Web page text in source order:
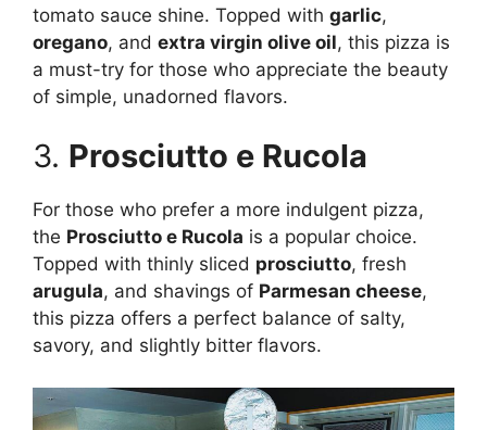
tomato sauce shine. Topped with garlic,
oregano, and extra virgin olive oil, this pizza is
a must-try for those who appreciate the beauty
of simple, unadorned flavors.
3. Prosciutto e Rucola
For those who prefer a more indulgent pizza,
the Prosciutto e Rucola is a popular choice.
Topped with thinly sliced prosciutto, fresh
arugula, and shavings of Parmesan cheese,
this pizza offers a perfect balance of salty,
savory, and slightly bitter flavors.